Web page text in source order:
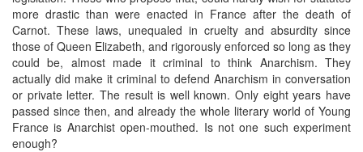
more drastic than were enacted in France after the death of
Carnot. These laws, unequaled in cruelty and absurdity since
those of Queen Elizabeth, and rigorously enforced so long as they
could be, almost made it criminal to think Anarchism. They
actually did make it criminal to defend Anarchism in conversation
or private letter. The result is well known. Only eight years have
passed since then, and already the whole literary world of Young
France is Anarchist open-mouthed. Is not one such experiment
enough?